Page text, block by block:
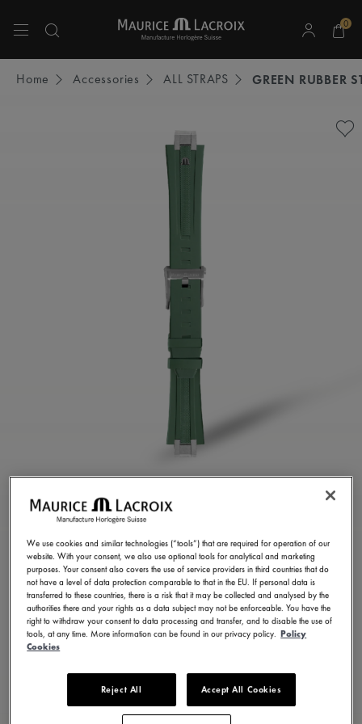
0
Home Accessories ALL STRAPS GREEN RUBBER
GREEN RUBBER STRAP
ML822-005025
200,00 CHF Incl. VAT
FIND A STORE
3 - 5 days delivery
Available in 23 variations
We use cookies and similar technologies (“tools”) that are required for operation of our
website. With your consent, we also use optional tools for analytical and marketing
purposes. Your consent also covers the use of service providers in third countries that do
not have a level of data protection comparable to that in the EU. If personal data is
transferred to these countries, there is a risk that it may be collected and analysed by the
authorities there and your rights as a data subject may not be enforceable. You have the
right to withdraw your consent to data processing and transfer, and to disable the use of
tools, at any time. More information can be found in our privacy policy. Policy
Cookies
Reject All Accept All Cookies